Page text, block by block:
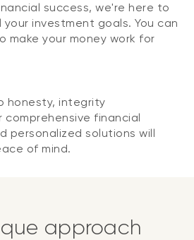
success, we're here to
investment goals. You can
make your money work for
honesty, integrity
comprehensive financial
personalized solutions will
of mind.
approach